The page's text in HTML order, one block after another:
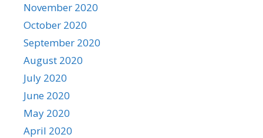
November 2020
October 2020
September 2020
August 2020
July 2020
June 2020
May 2020
April 2020